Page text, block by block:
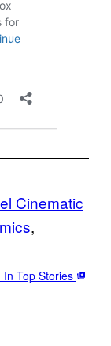
Cinematic
Top Stories